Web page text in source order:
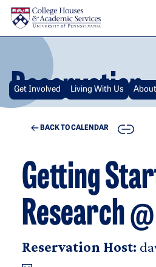
Skip to main content
Reservation
Get Involved Living With Us About
BACK TO CALENDAR COPY
Getting
Research
Reservation Host: